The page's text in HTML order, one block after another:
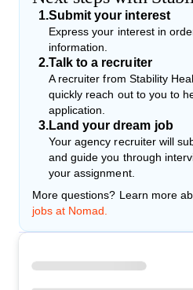
1.Submit your interest
Express your interest in
information.
2.Talk to a recruiter
A recruiter from Stability
quickly reach out to you to
application.
3.Land your dream job
Your agency recruiter will
and guide you through
your assignment.
More questions? Learn more
jobs at Nomad.